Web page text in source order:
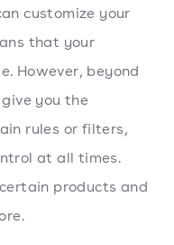
customize your
that your
However, beyond
you the
rules or filters,
at all times.
products and